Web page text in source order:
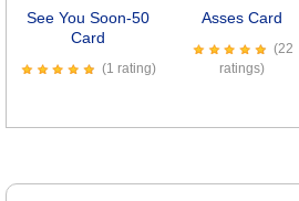
See You Soon-50
Card
(1 rating)
Asses Card
(22
ratings)